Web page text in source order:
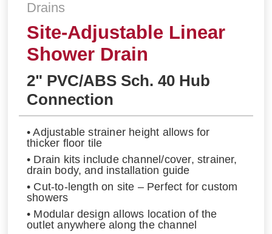
Drains
Site-Adjustable Linear
Shower Drain
2" PVC/ABS Sch. 40 Hub
Connection
• Adjustable strainer height allows for
thicker floor tile
• Drain kits include channel/cover, strainer,
drain body, and installation guide
• Cut-to-length on site – Perfect for custom
showers
• Modular design allows location of the
outlet anywhere along the channel